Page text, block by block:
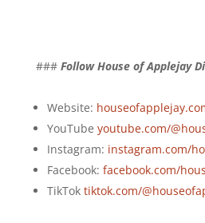
### Follow House of Applejay
Website:
YouTube youtube.com/
Instagram: instagram.com/
Facebook: facebook.com/
TikTok tiktok.com/